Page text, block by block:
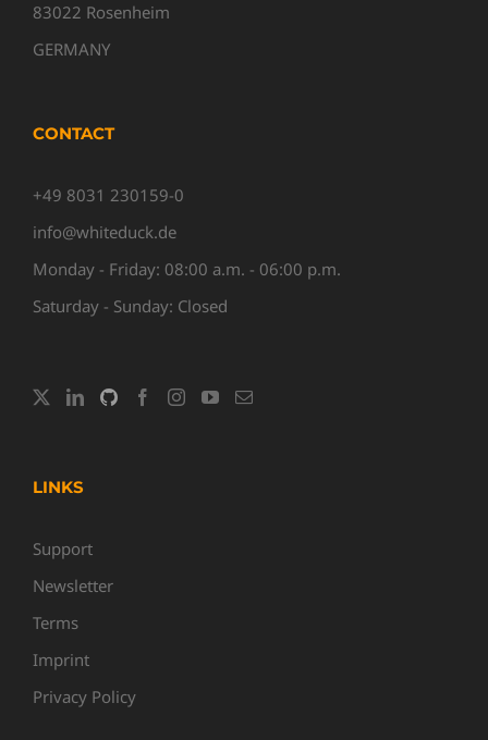
83022 Rosenheim
GERMANY
CONTACT
+49 8031 230159-0
info@whiteduck.de
Monday - Friday: 08:00 a.m. - 06:00 p.m.
Saturday - Sunday: Closed
LINKS
Support
Newsletter
Terms
Imprint
Privacy Policy